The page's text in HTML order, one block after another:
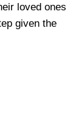
loved ones
given the